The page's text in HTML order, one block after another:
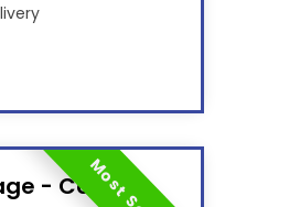
- Combo